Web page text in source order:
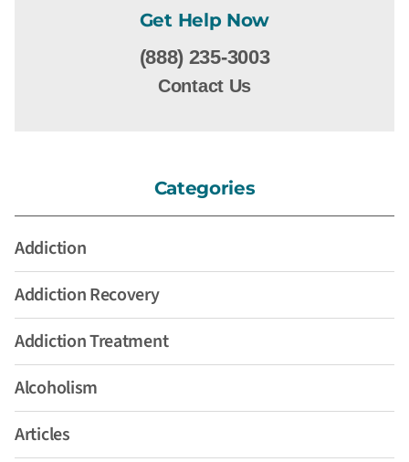
Get Help Now
(888) 235-3003
Contact Us
Categories
Addiction
Addiction Recovery
Addiction Treatment
Alcoholism
Articles